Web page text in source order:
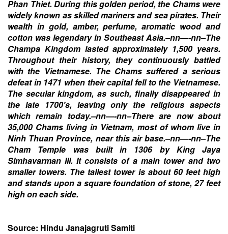
Phan Thiet. During this golden period, the Chams were
widely known as skilled mariners and sea pirates. Their
wealth in gold, amber, perfume, aromatic wood and
cotton was legendary in Southeast Asia.–nn—-nn–The
Champa Kingdom lasted approximately 1,500 years.
Throughout their history, they continuously battled
with the Vietnamese. The Chams suffered a serious
defeat in 1471 when their capital fell to the Vietnamese.
The secular kingdom, as such, finally disappeared in
the late 1700’s, leaving only the religious aspects
which remain today.–nn—-nn–There are now about
35,000 Chams living in Vietnam, most of whom live in
Ninh Thuan Province, near this air base.–nn—-nn–The
Cham Temple was built in 1306 by King Jaya
Simhavarman III. It consists of a main tower and two
smaller towers. The tallest tower is about 60 feet high
and stands upon a square foundation of stone, 27 feet
high on each side.
Source: Hindu Janajagruti Samiti